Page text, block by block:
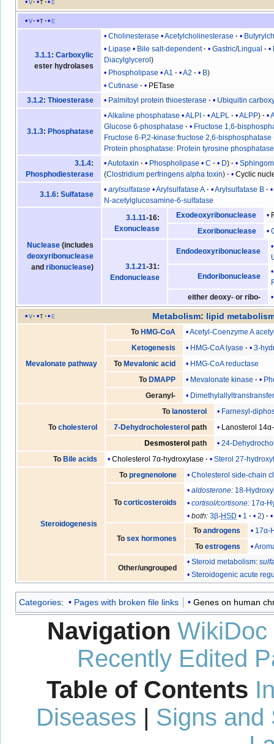
v t e
v t e
3.1.1: Carboxylic
ester hydrolases
Cholinesterase Acetylcholinesterase
Lipase
Bile salt-dependent Gastric/Lingual
Diacylglycerol
Phospholipase
A1 A2
B
Cutinase
PETase
3.1.2: Thioesterase Palmitoyl protein thioesterase Ubiquitin
3.1.3: Phosphatase
Alkaline phosphatase ALPI ALPL ALPP
Glucose 6-phosphatase
Fructose 1,6-
Fructose 6-P,2-kinase:fructose 2,6-bisphosphatase
Protein phosphatase: Protein tyrosine phosphatase
3.1.4:
Phosphodiesterase
Autotaxin Phospholipase C D
(Clostridium perfringens alpha toxin) Cyclic
3.1.6: Sulfatase
arylsulfatase Arylsulfatase A
Arylsulfatase B
N-acetylglucosamine-6-sulfatase
Nuclease(includes
deoxyribonuclease
and ribonuclease)
3.1.11-16:
Exonuclease
Exodeoxyribonuclease
Exoribonuclease
3.1.21-31:
Endonuclease
Endodeoxyribonuclease
Endoribonuclease
either deoxy- or ribo-
v t e Metabolism: lipid
Mevalonate pathway
To HMG-CoA
Acetyl-Coenzyme A
Ketogenesis
HMG-CoA lyase
3-
To Mevalonic acid
HMG-CoA reductase
To DMAPP Mevalonate kinase
Geranyl-
To cholesterol
To lanosterol
Farnesyl-
7-Dehydrocholesterol path
Lanosterol
Desmosterol path
24-
To Bile acids Cholesterol 7α-hydroxylase Sterol 27-
Steroidogenesis
To pregnenolone Cholesterol side-chain
To corticosteroids
aldosterone: 18-
cortisol/cortisone: 17α-
both: 3β-HSD 1 2
To sex hormones
To androgens
17α-
To estrogens
Other/ungrouped
Steroid metabolism:
Steroidogenic acute
Categories: Pages with broken file links Genes on human
Navigation WikiDoc
Recently Edited
Table of Contents
Diseases | Signs and